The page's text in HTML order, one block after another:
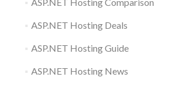
ASP.NET Hosting Deals
ASP.NET Hosting Guide
ASP.NET Hosting News